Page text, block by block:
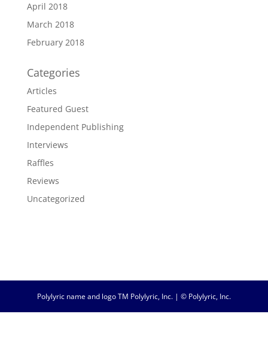
April 2018
March 2018
February 2018
Categories
Articles
Featured Guest
Independent Publishing
Interviews
Raffles
Reviews
Uncategorized
Polylyric name and logo TM Polylyric, Inc. | © Polylyric, Inc.